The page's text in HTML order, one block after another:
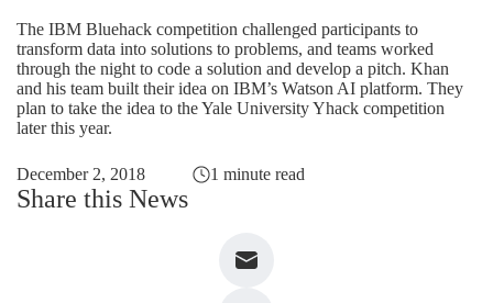
The IBM Bluehack competition challenged participants to
transform data into solutions to problems, and teams worked
through the night to code a solution and develop a pitch. Khan
and his team built their idea on IBM’s Watson AI platform. They
plan to take the idea to the Yale University Yhack competition
later this year.
December 2, 2018 1 minute read
Share this News